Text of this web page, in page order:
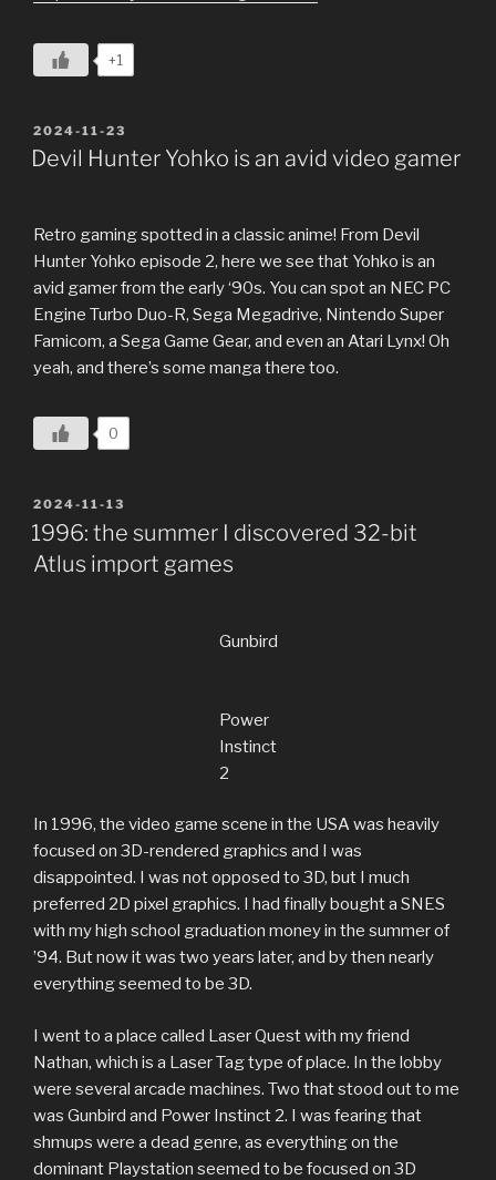
+1
POSTED
ON
2024-11-23
Devil Hunter Yohko is an avid video gamer
Retro gaming spotted in a classic anime! From Devil
Hunter Yohko episode 2, here we see that Yohko is an
avid gamer from the early ‘90s. You can spot an NEC PC
Engine Turbo Duo-R, Sega Megadrive, Nintendo Super
Famicom, a Sega Game Gear, and even an Atari Lynx! Oh
yeah, and there’s some manga there too.
0
POSTED
ON
2024-11-13
1996: the summer I discovered 32-bit
Atlus import games
Gunbird
Power
Instinct
2
In 1996, the video game scene in the USA was heavily
focused on 3D-rendered graphics and I was
disappointed. I was not opposed to 3D, but I much
preferred 2D pixel graphics. I had finally bought a SNES
with my high school graduation money in the summer of
’94. But now it was two years later, and by then nearly
everything seemed to be 3D.
I went to a place called Laser Quest with my friend
Nathan, which is a Laser Tag type of place. In the lobby
were several arcade machines. Two that stood out to me
was Gunbird and Power Instinct 2. I was fearing that
shmups were a dead genre, as everything on the
dominant Playstation seemed to be focused on 3D